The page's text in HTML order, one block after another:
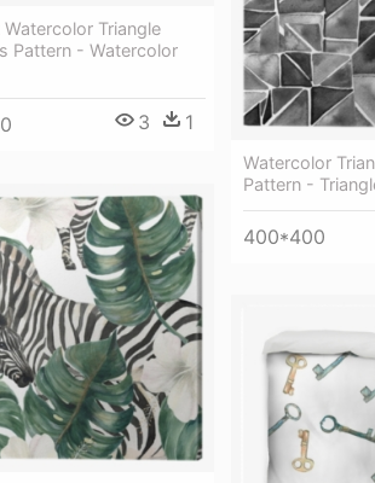
Triangle
Pattern - Watercolor
3 1
Watercolor
Pattern -
400*400